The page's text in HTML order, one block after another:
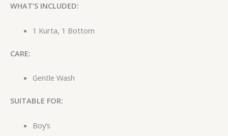
WHAT’S INCLUDED:
1 Kurta, 1 Bottom
CARE:
Gentle Wash
SUITABLE FOR:
Boy’s